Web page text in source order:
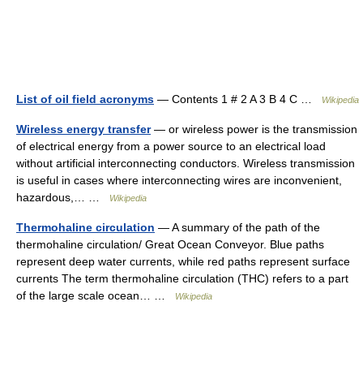
List of oil field acronyms — Contents 1 # 2 A 3 B 4 C … Wikipedia
Wireless energy transfer— or wireless power is the transmission
of electrical energy from a power source to an electrical load
without artificial interconnecting conductors. Wireless transmission
is useful in cases where interconnecting wires are inconvenient,
hazardous,… …
Wikipedia
Thermohaline circulation — A summary of the path of the
thermohaline circulation/ Great Ocean Conveyor. Blue paths
represent deep water currents, while red paths represent surface
currents The term thermohaline circulation (THC) refers to a part
of the large scale ocean… …
Wikipedia